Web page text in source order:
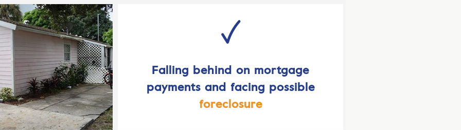
Falling behind on mortgage
payments and facing possible
foreclosure